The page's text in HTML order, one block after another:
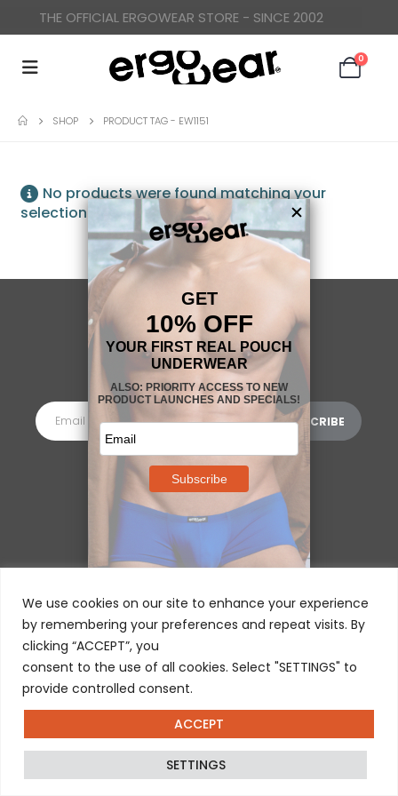
We use cookies on our site to enhance your experience
by remembering your preferences and repeat visits. By
clicking “ACCEPT”, you
consent to the use of all cookies. Select "SETTINGS" to
provide controlled consent.
SETTINGS
ACCEPT
THE OFFICIAL ERGOWEAR STORE - SINCE 2002
0
SHOP PRODUCT TAG - EW1151
No products were found matching your
selection.
MORE INFORMATION
© 2025 ERGOWEAR INTERNATIONAL